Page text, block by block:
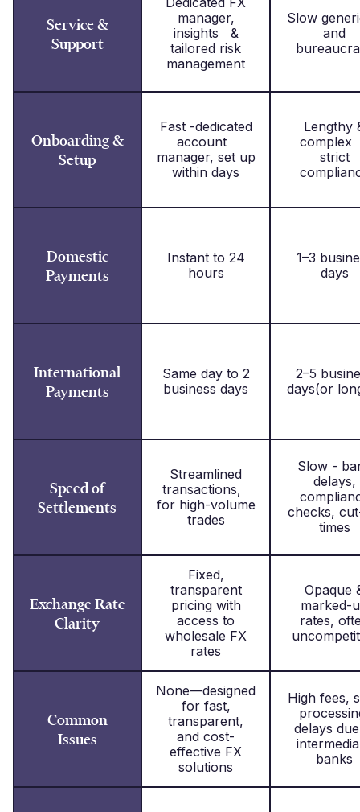
Service &
Support
manager,
insights &
tailored risk
management
Slow
and
Onboarding &
Setup
Fast -dedicated
account
manager, set up
within days
Lengthy
strict
Domestic
Payments
Instant to 24
hours
1–3
days
International
Payments
Same day to 2
business days
2–5
days(or
Speed of
Settlements
Streamlined
transactions,
for high-volume
trades
Slow -
delays,
checks,
times
Exchange Rate
Clarity
Fixed,
transparent
pricing with
access to
wholesale FX
rates
Opaque
marked-
rates,
Common
Issues
None—designed
for fast,
transparent,
and cost-
effective FX
solutions
High fees,
delays
banks